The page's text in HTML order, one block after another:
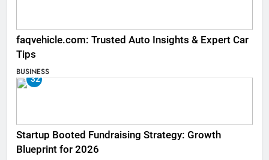
faqvehicle.com: Trusted Auto Insights & Expert Car
Tips
BUSINESS
32
Startup Booted Fundraising Strategy: Growth
Blueprint for 2026